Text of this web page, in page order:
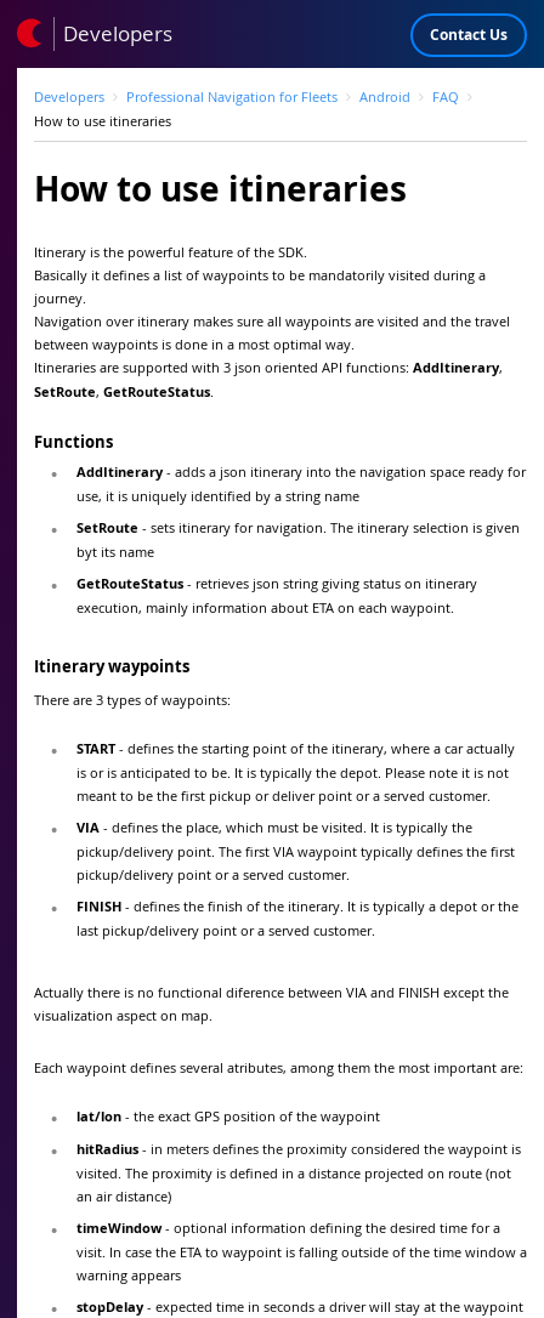
Developers Contact Us
Developers Professional Navigation for Fleets Android
FAQ
How to use itineraries
How to use itineraries
Itinerary is the powerful feature of the SDK.
Basically it defines a list of waypoints to be mandatorily visited during a
journey.
Navigation over itinerary makes sure all waypoints are visited and the travel
between waypoints is done in a most optimal way.
Itineraries are supported with 3 json oriented API functions: AddItinerary,
SetRoute, GetRouteStatus
Functions
AddItinerary - adds a json itinerary into the navigation space ready for
use, it is uniquely identified by a string name
SetRoute - sets itinerary for navigation. The itinerary selection is given
byt its name
GetRouteStatus - retrieves json string giving status on itinerary
execution, mainly information about ETA on each waypoint.
Itinerary waypoints
There are 3 types of waypoints:
START- defines the starting point of the itinerary, where a car actually
is or is anticipated to be. It is typically the depot. Please note it is not
meant to be the first pickup or deliver point or a served customer.
VIA - defines the place, which must be visited. It is typically the
pickup/delivery point. The first VIA waypoint typically defines the first
pickup/delivery point or a served customer.
FINISH - defines the finish of the itinerary. It is typically a depot or the
last pickup/delivery point or a served customer.
Actually there is no functional diference between VIA and FINISH except the
visualization aspect on map.
Each waypoint defines several atributes, among them the most important are:
lat/lon - the exact GPS position of the waypoint
hitRadius - in meters defines the proximity considered the waypoint is
visited. The proximity is defined in a distance projected on route (not
an air distance)
timeWindow- optional information defining the desired time for a
visit. In case the ETA to waypoint is falling outside of the time window a
warning appears
stopDelay - expected time in seconds a driver will stay at the waypoint